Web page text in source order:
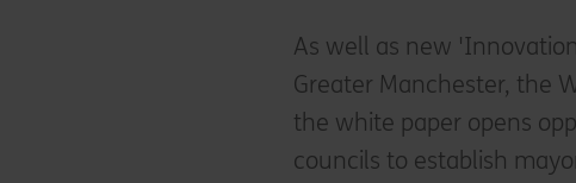
As well as new
Greater Manchester, the
the white paper opens
councils to establish